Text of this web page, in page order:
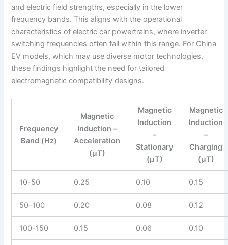
and electric field strengths, especially in the lower
frequency bands. This aligns with the operational
characteristics of electric car powertrains, where inverter
switching frequencies often fall within this range. For China
EV models, which may use diverse motor technologies,
these findings highlight the need for tailored
electromagnetic compatibility designs.
Frequency
Band (Hz)
Magnetic
Induction –
Acceleration
(μT)
Magnetic
Induction
–
Stationary
(μT)
Magnetic
Induction
–
Charging
(μT)
10-50 0.25 0.10 0.15
50-100 0.20 0.08 0.12
100-150 0.15 0.06 0.10